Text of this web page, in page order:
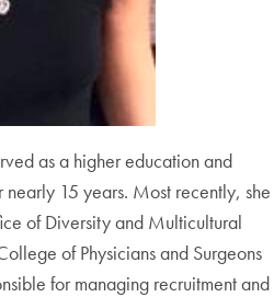
as a higher education and
nearly 15 years. Most recently, she
of Diversity and Multicultural
of Physicians and Surgeons
for managing recruitment and